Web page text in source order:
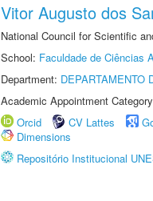
Vitor Augusto dos
National Council for Scientific
School: Faculdade de Ciências
Department: DEPARTAMENTO
Academic Appointment
Orcid
CV Lattes
Dimensions
Repositório Institucional